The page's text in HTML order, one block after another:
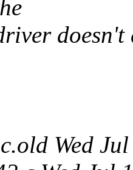
doesn't
Wed